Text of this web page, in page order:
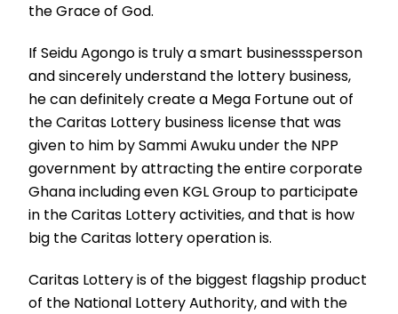
the Grace of God.
If Seidu Agongo is truly a smart businesssperson
and sincerely understand the lottery business,
he can definitely create a Mega Fortune out of
the Caritas Lottery business license that was
given to him by Sammi Awuku under the NPP
government by attracting the entire corporate
Ghana including even KGL Group to participate
in the Caritas Lottery activities, and that is how
big the Caritas lottery operation is.
Caritas Lottery is of the biggest flagship product
of the National Lottery Authority, and with the